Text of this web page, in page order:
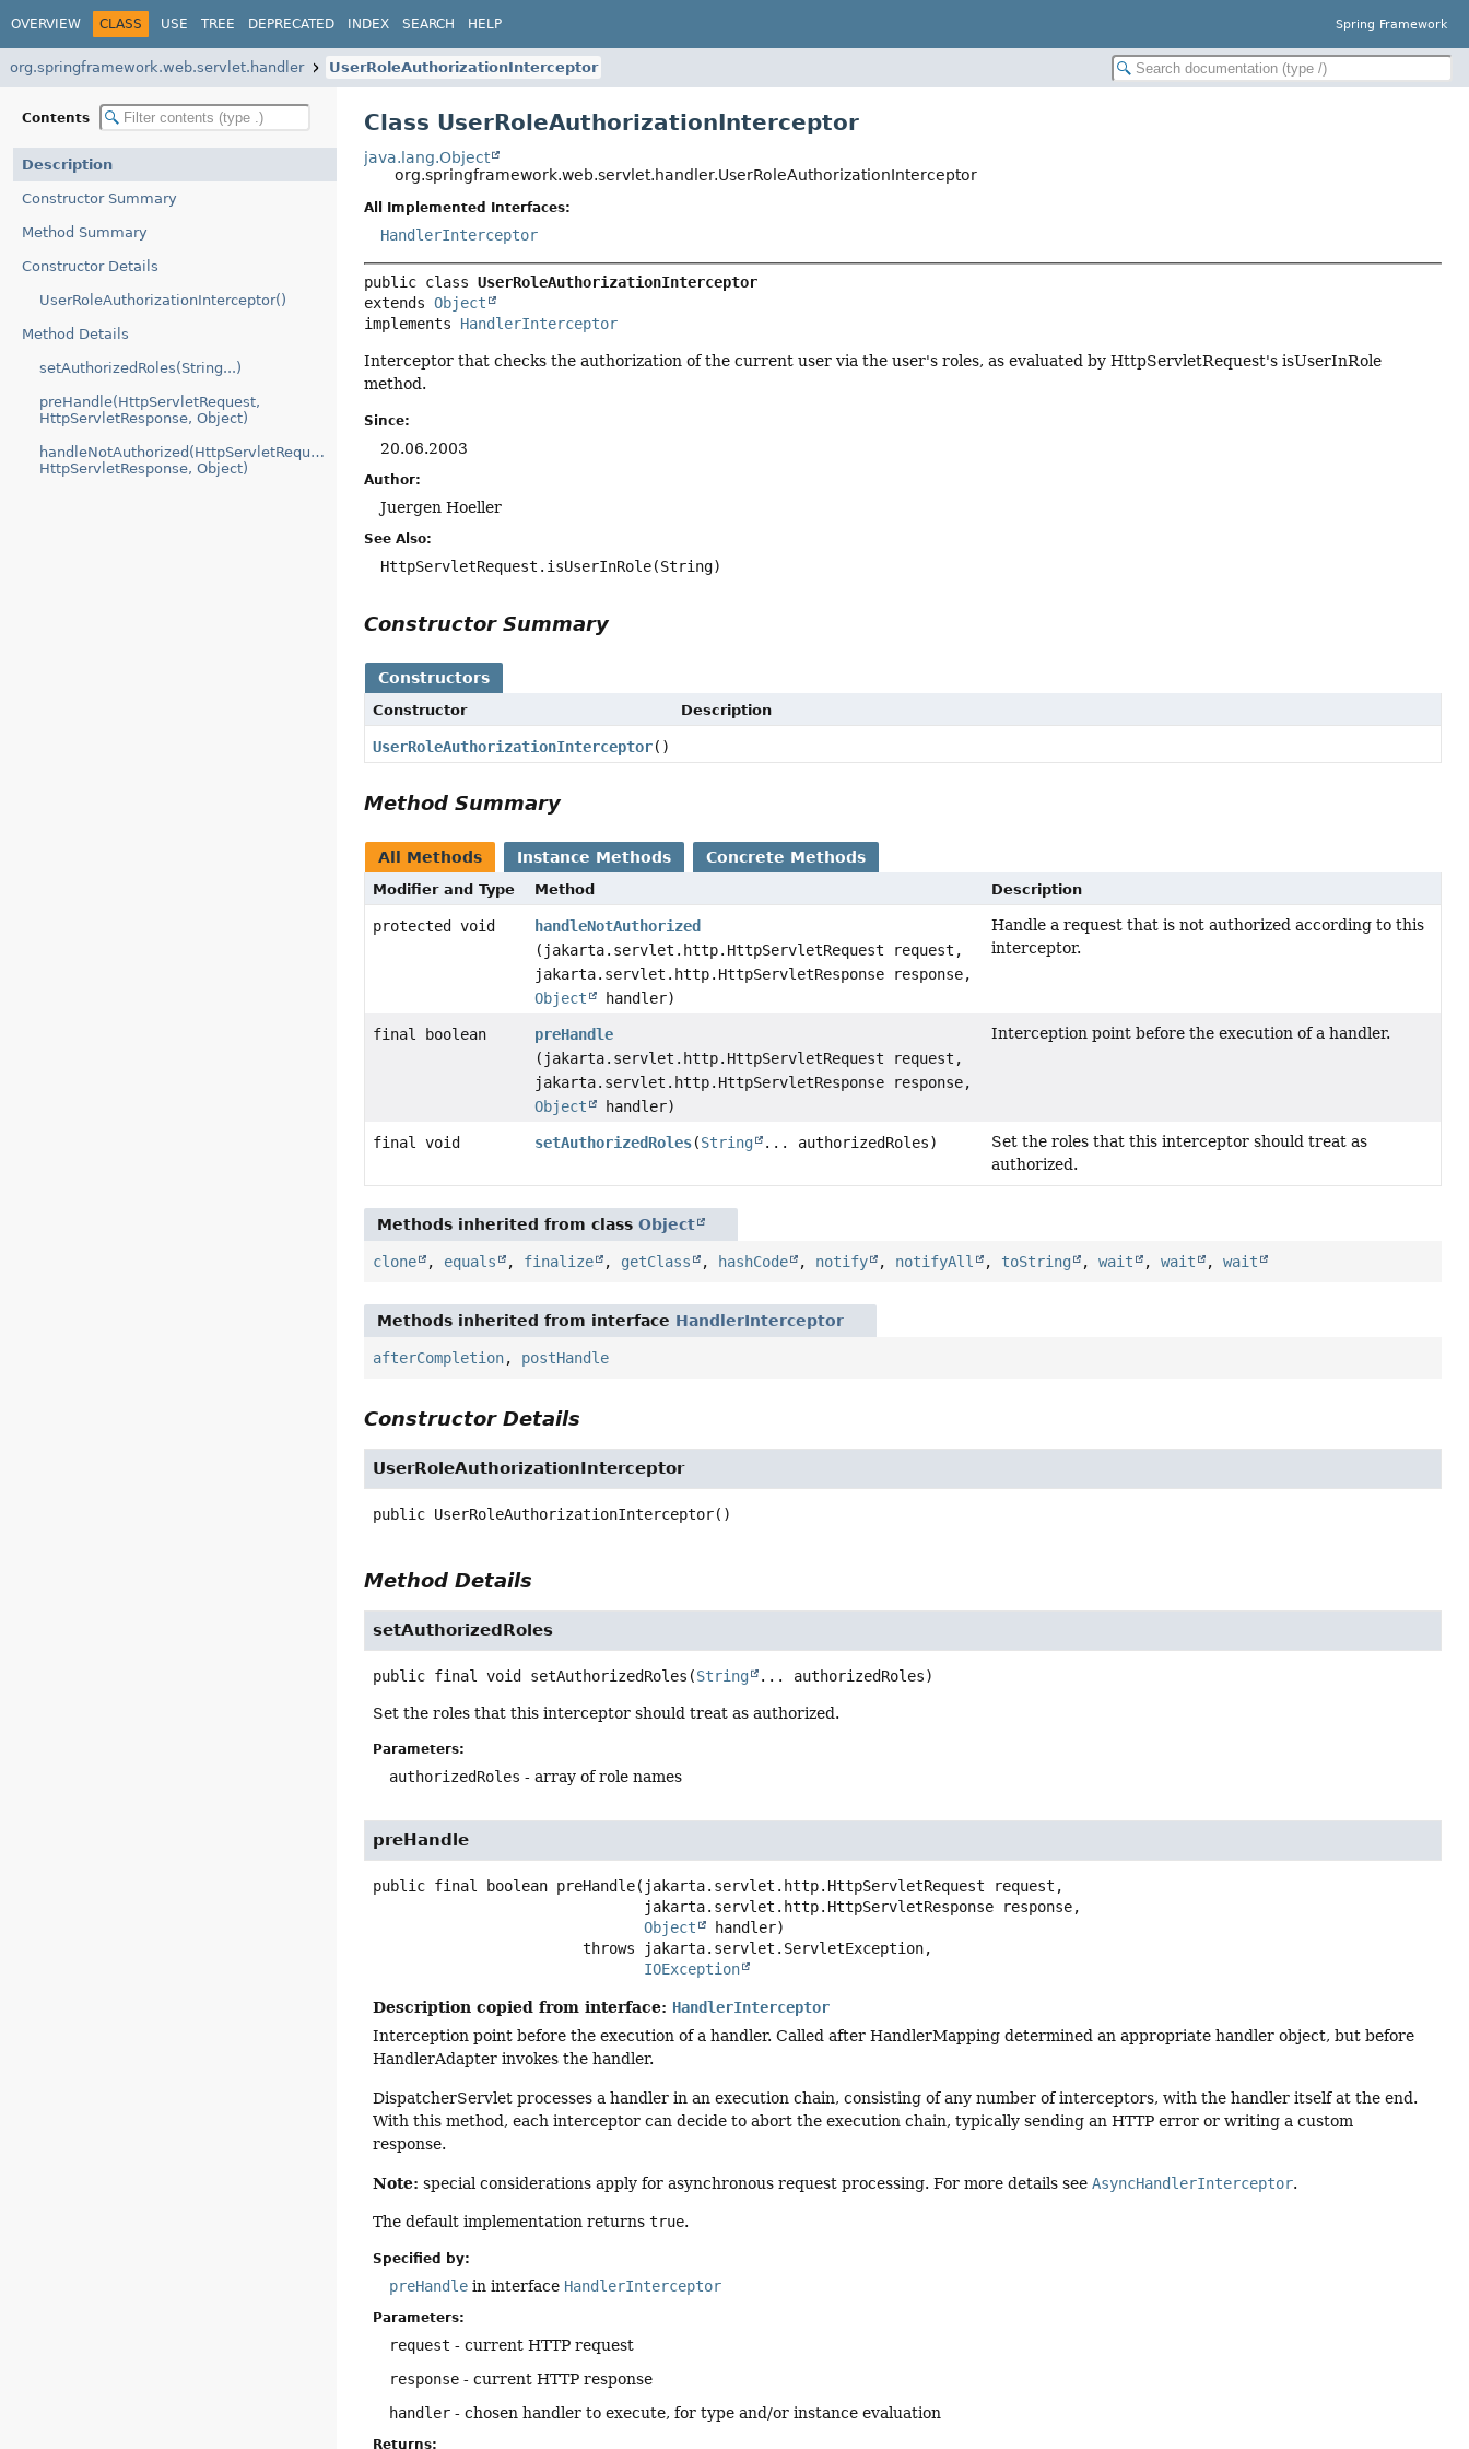
OVERVIEW CLASS USE TREE DEPRECATED INDEX SEARCH HELP Spring Framework
org.springframework.web.servlet.handler UserRoleAuthorizationInterceptor
Contents
Description
Constructor Summary
Method Summary
Constructor Details
UserRoleAuthorizationInterceptor()
Method Details
setAuthorizedRoles(String...)
preHandle(HttpServletRequest,
HttpServletResponse, Object)
handleNotAuthorized(HttpServletRequest,
HttpServletResponse, Object)
Class UserRoleAuthorizationInterceptor
java.lang.Object
org.springframework.web.servlet.handler.UserRoleAuthorizationInterceptor
All Implemented Interfaces:
HandlerInterceptor
public class UserRoleAuthorizationInterceptor
extends Object
implements HandlerInterceptor
Interceptor that checks the authorization of the current user via the user's roles, as evaluated by HttpServletRequest's isUserInRole
method.
Since:
20.06.2003
Author:
Juergen Hoeller
See Also:
HttpServletRequest.isUserInRole(String)
Constructor Summary
Constructors
Constructor Description
UserRoleAuthorizationInterceptor()
Method Summary
All Methods Instance Methods Concrete Methods
Modifier and Type Method Description
protected void
handleNotAuthorized
(jakarta.servlet.http.HttpServletRequest request,
jakarta.servlet.http.HttpServletResponse response,
Object
handler)
Handle a request that is not authorized according to this
interceptor.
final boolean
preHandle
(jakarta.servlet.http.HttpServletRequest request,
jakarta.servlet.http.HttpServletResponse response,
Object
handler)
Interception point before the execution of a handler.
final void setAuthorizedRoles(String ... authorizedRoles)
Set the roles that this interceptor should treat as
authorized.
Methods inherited from classObject
clone , equals , finalize , getClass , hashCode , notify , notifyAll , toString ,wait ,wait ,wait
Methods inherited from interface HandlerInterceptor
afterCompletion, postHandle
Constructor Details
UserRoleAuthorizationInterceptor
public UserRoleAuthorizationInterceptor()
Method Details
setAuthorizedRoles
public final void setAuthorizedRoles (String ... authorizedRoles)
Set the roles that this interceptor should treat as authorized.
Parameters:
authorizedRoles - array of role names
preHandle
public final boolean preHandle(jakarta.servlet.http.HttpServletRequest request,
Object
handler)
                        throws
IOException
Description copied from interface: HandlerInterceptor
Interception point before the execution of a handler. Called after HandlerMapping determined an appropriate handler object, but before
HandlerAdapter invokes the handler.
DispatcherServlet processes a handler in an execution chain, consisting of any number of interceptors, with the handler itself at the end.
With this method, each interceptor can decide to abort the execution chain, typically sending an HTTP error or writing a custom
response.
Note: special considerations apply for asynchronous request processing. For more details seeAsyncHandlerInterceptor.
The default implementation returnstrue.
Specified by:
preHandle in interface HandlerInterceptor
Parameters:
request - current HTTP request
response - current HTTP response
handler - chosen handler to execute, for type and/or instance evaluation
Returns: